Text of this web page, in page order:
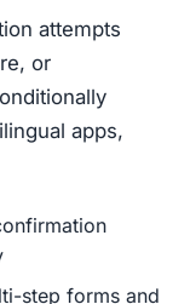
attempts
or
apps,
step forms and